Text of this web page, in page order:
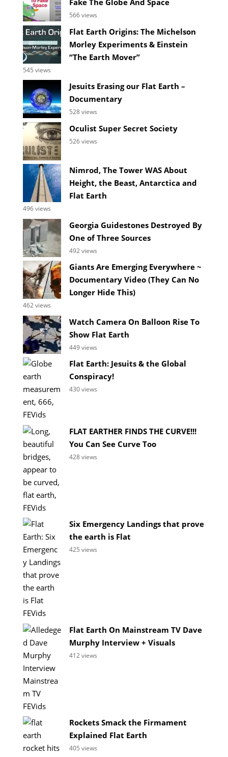
Fake The Globe And Space
566 views
Flat Earth Origins: The Michelson
Morley Experiments & Einstein
“The Earth Mover”
545 views
Jesuits Erasing our Flat Earth –
Documentary
528 views
Oculist Super Secret Society
526 views
Nimrod, The Tower WAS About
Height, the Beast, Antarctica and
Flat Earth
496 views
Georgia Guidestones Destroyed By
One of Three Sources
492 views
Giants Are Emerging Everywhere ~
Documentary Video (They Can No
Longer Hide This)
462 views
Watch Camera On Balloon Rise To
Show Flat Earth
449 views
Flat Earth: Jesuits & the Global
Conspiracy!
430 views
FLAT EARTHER FINDS THE CURVE!!!
You Can See Curve Too
428 views
Six Emergency Landings that prove
the earth is Flat
425 views
Flat Earth On Mainstream TV Dave
Murphy Interview + Visuals
412 views
Rockets Smack the Firmament
Explained Flat Earth
405 views